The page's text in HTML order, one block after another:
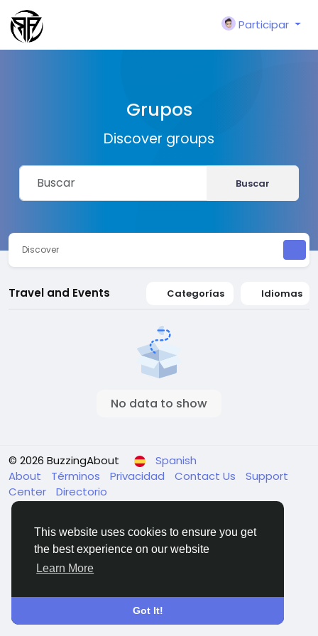
This website uses cookies to ensure you get
the best experience on our website
Learn More
Got It!
Participar
Grupos
Discover groups
Buscar
Discover
Travel and Events Categorías Idiomas
No data to show
© 2026 BuzzingAbout
Spanish
About
Términos Privacidad Contact Us
Support
Center
Directorio